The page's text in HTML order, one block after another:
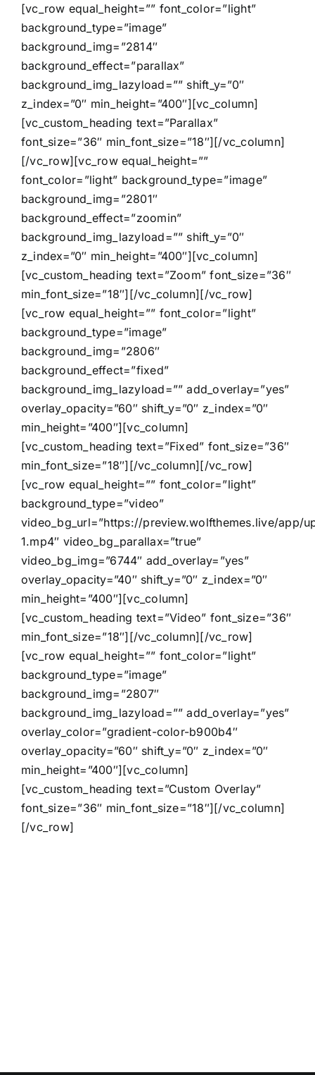
[vc_row equal_height=”” font_color=”light”
background_type=”image”
background_img=”2814″
background_effect=”parallax”
background_img_lazyload=”” shift_y=”0″
z_index=”0″ min_height=”400″][vc_column]
[vc_custom_heading text=”Parallax”
font_size=”36″ min_font_size=”18″][/vc_column]
[/vc_row][vc_row equal_height=””
font_color=”light” background_type=”image”
background_img=”2801″
background_effect=”zoomin”
background_img_lazyload=”” shift_y=”0″
z_index=”0″ min_height=”400″][vc_column]
[vc_custom_heading text=”Zoom” font_size=”36″
min_font_size=”18″][/vc_column][/vc_row]
[vc_row equal_height=”” font_color=”light”
background_type=”image”
background_img=”2806″
background_effect=”fixed”
background_img_lazyload=”” add_overlay=”yes”
overlay_opacity=”60″ shift_y=”0″ z_index=”0″
min_height=”400″][vc_column]
[vc_custom_heading text=”Fixed” font_size=”36″
min_font_size=”18″][/vc_column][/vc_row]
[vc_row equal_height=”” font_color=”light”
background_type=”video”
video_bg_url=”https://preview.wolfthemes.live/app/
1.mp4″ video_bg_parallax=”true”
video_bg_img=”6744″ add_overlay=”yes”
overlay_opacity=”40″ shift_y=”0″ z_index=”0″
min_height=”400″][vc_column]
[vc_custom_heading text=”Video” font_size=”36″
min_font_size=”18″][/vc_column][/vc_row]
[vc_row equal_height=”” font_color=”light”
background_type=”image”
background_img=”2807″
background_img_lazyload=”” add_overlay=”yes”
overlay_color=”gradient-color-b900b4″
overlay_opacity=”60″ shift_y=”0″ z_index=”0″
min_height=”400″][vc_column]
[vc_custom_heading text=”Custom Overlay”
font_size=”36″ min_font_size=”18″][/vc_column]
[/vc_row]